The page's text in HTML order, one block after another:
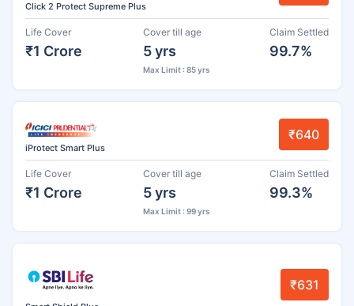
Click 2 Protect Supreme Plus
Life Cover
₹1 Crore
Cover till age
5 yrs
Max Limit : 85 yrs
Claim Settled
99.7%
iProtect Smart Plus
₹640
Life Cover
₹1 Crore
Cover till age
5 yrs
Max Limit : 99 yrs
Claim Settled
99.3%
₹631